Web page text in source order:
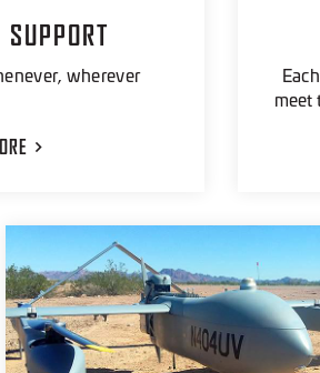
SUPPORT
wherever
meet